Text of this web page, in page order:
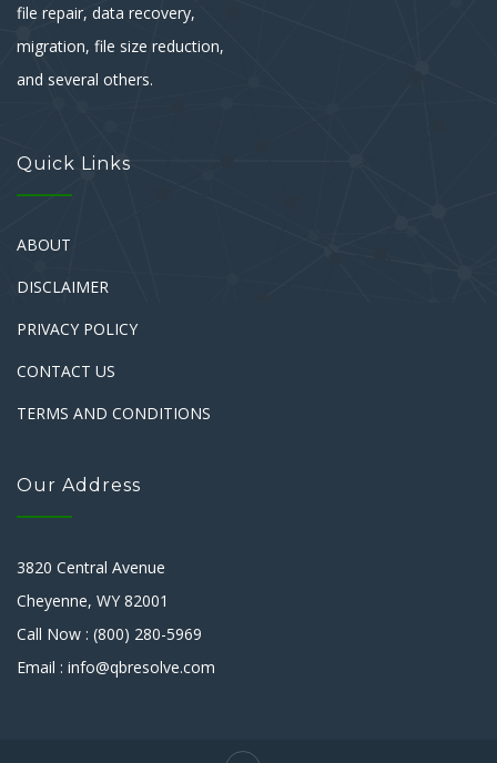
file repair, data recovery,
migration, file size reduction,
and several others.
Quick Links
ABOUT
DISCLAIMER
PRIVACY POLICY
CONTACT US
TERMS AND CONDITIONS
Our Address
3820 Central Avenue
Cheyenne, WY 82001
Call Now : (800) 280-5969
Email : info@qbresolve.com